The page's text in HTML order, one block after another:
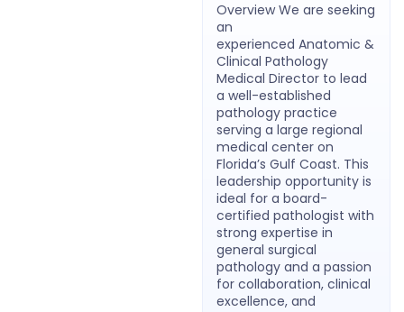
Overview We are seeking
an
experienced Anatomic &
Clinical Pathology
Medical Director to lead
a well-established
pathology practice
serving a large regional
medical center on
Florida’s Gulf Coast. This
leadership opportunity is
ideal for a board-
certified pathologist with
strong expertise in
general surgical
pathology and a passion
for collaboration, clinical
excellence, and